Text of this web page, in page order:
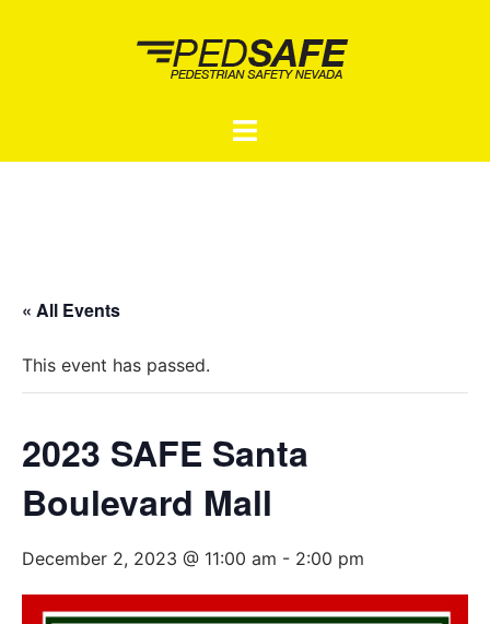
Toggle
« All Events
This event has passed.
2023 SAFE Santa
Boulevard Mall
December 2, 2023 @ 11:00 am - 2:00 pm